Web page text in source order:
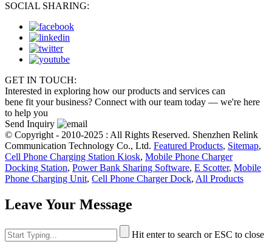
SOCIAL SHARING:
GET IN TOUCH:
Interested in exploring how our products and services can
bene fit your business? Connect with our team today — we're here
to help you
Send Inquiry
© Copyright - 2010-2025 : All Rights Reserved. Shenzhen Relink
Communication Technology Co., Ltd. Featured Products, Sitemap,
Cell Phone Charging Station Kiosk, Mobile Phone Charger
Docking Station, Power Bank Sharing Software, E Scotter, Mobile
Phone Charging Unit, Cell Phone Charger Dock, All Products
Leave Your Message
Hit enter to search or ESC to close